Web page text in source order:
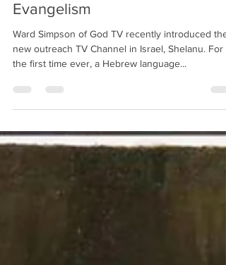
Evangelism
Ward Simpson of God TV recently introduced
new outreach TV Channel in Israel, Shelanu. For
the first time ever, a Hebrew language...